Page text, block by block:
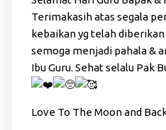
Terimakasih atas segala
kebaikan yg telah
semoga menjadi pahala &
Ibu Guru. Sehat selalu Pak
Love To The Moon and